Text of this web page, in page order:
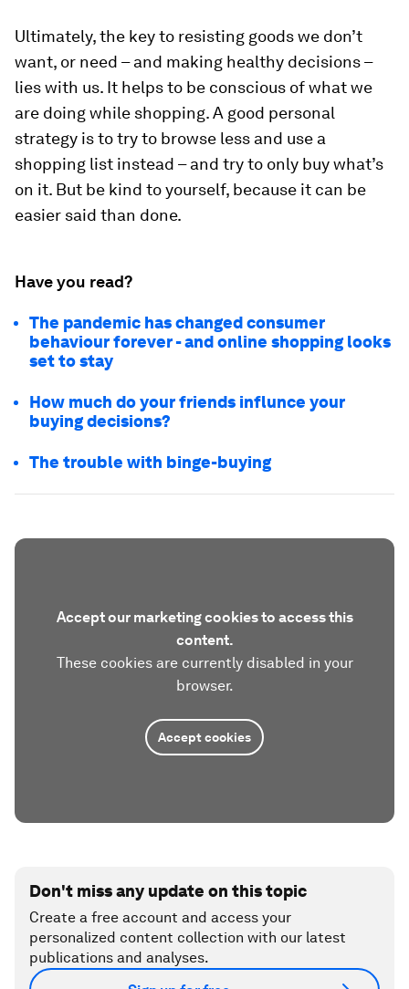
Ultimately, the key to resisting goods we don’t
want, or need – and making healthy decisions –
lies with us. It helps to be conscious of what we
are doing while shopping. A good personal
strategy is to try to browse less and use a
shopping list instead – and try to only buy what’s
on it. But be kind to yourself, because it can be
easier said than done.
Have you read?
The pandemic has changed consumer
behaviour forever - and online shopping looks
set to stay
How much do your friends influnce your
buying decisions?
The trouble with binge-buying
Accept our marketing cookies to access this
content.
These cookies are currently disabled in your
browser.
Accept cookies
Don't miss any update on this topic
Create a free account and access your
personalized content collection with our latest
publications and analyses.